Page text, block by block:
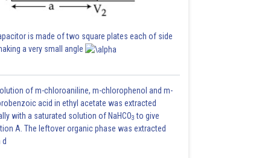
is made of two square plates each of side
a very small angle
of m-chloroaniline, m-chlorophenol and m-
acid in ethyl acetate was extracted
with a saturated solution of NaHCO3 to give
A. The leftover organic phase was extracted